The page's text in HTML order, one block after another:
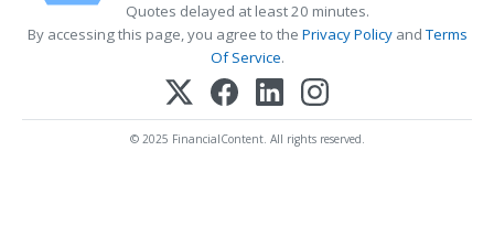
Quotes delayed at least 20 minutes.
By accessing this page, you agree to the Privacy PolicyandTerms
Of Service.
© 2025 FinancialContent. All rights reserved.